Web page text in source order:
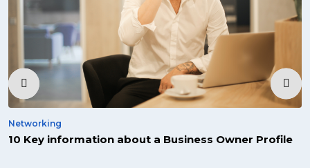
Networking
10 Key information about a Business Owner Profile
‹ ›